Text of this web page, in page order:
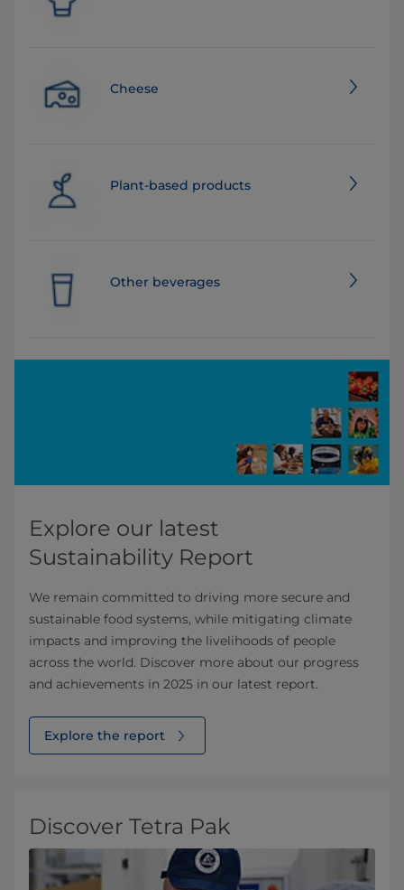
Cheese
Plant-based products
Other beverages
Explore our latest
Sustainability Report
We remain committed to driving more secure and
sustainable food systems, while mitigating climate
impacts and improving the livelihoods of people
across the world. Discover more about our progress
and achievements in 2025 in our latest report.
Explore the report
Discover Tetra Pak